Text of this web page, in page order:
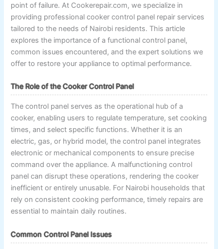
point of failure. At Cookerepair.com, we specialize in
providing professional cooker control panel repair services
tailored to the needs of Nairobi residents. This article
explores the importance of a functional control panel,
common issues encountered, and the expert solutions we
offer to restore your appliance to optimal performance.
The Role of the Cooker Control Panel
The control panel serves as the operational hub of a
cooker, enabling users to regulate temperature, set cooking
times, and select specific functions. Whether it is an
electric, gas, or hybrid model, the control panel integrates
electronic or mechanical components to ensure precise
command over the appliance. A malfunctioning control
panel can disrupt these operations, rendering the cooker
inefficient or entirely unusable. For Nairobi households that
rely on consistent cooking performance, timely repairs are
essential to maintain daily routines.
Common Control Panel Issues